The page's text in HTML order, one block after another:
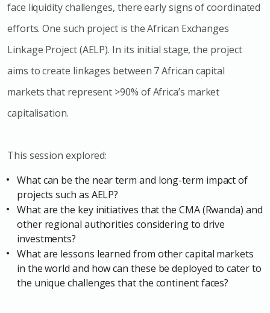
face liquidity challenges, there early signs of coordinated
efforts. One such project is the African Exchanges
Linkage Project (AELP). In its initial stage, the project
aims to create linkages between 7 African capital
markets that represent >90% of Africa’s market
capitalisation.
This session explored:
What can be the near term and long-term impact of
projects such as AELP?
What are the key initiatives that the CMA (Rwanda) and
other regional authorities considering to drive
investments?
What are lessons learned from other capital markets
in the world and how can these be deployed to cater to
the unique challenges that the continent faces?